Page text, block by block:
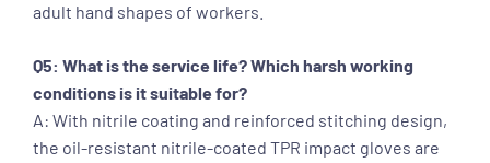
adult hand shapes of workers.
Q5: What is the service life? Which harsh working
conditions is it suitable for?
A: With nitrile coating and reinforced stitching design,
the oil-resistant nitrile-coated TPR impact gloves are